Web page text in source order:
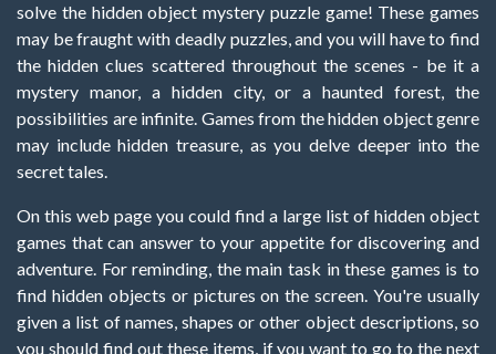
solve the hidden object mystery puzzle game! These games
may be fraught with deadly puzzles, and you will have to find
the hidden clues scattered throughout the scenes - be it a
mystery manor, a hidden city, or a haunted forest, the
possibilities are infinite. Games from the hidden object genre
may include hidden treasure, as you delve deeper into the
secret tales.
On this web page you could find a large list of hidden object
games that can answer to your appetite for discovering and
adventure. For reminding, the main task in these games is to
find hidden objects or pictures on the screen. You're usually
given a list of names, shapes or other object descriptions, so
you should find out these items, if you want to go to the next